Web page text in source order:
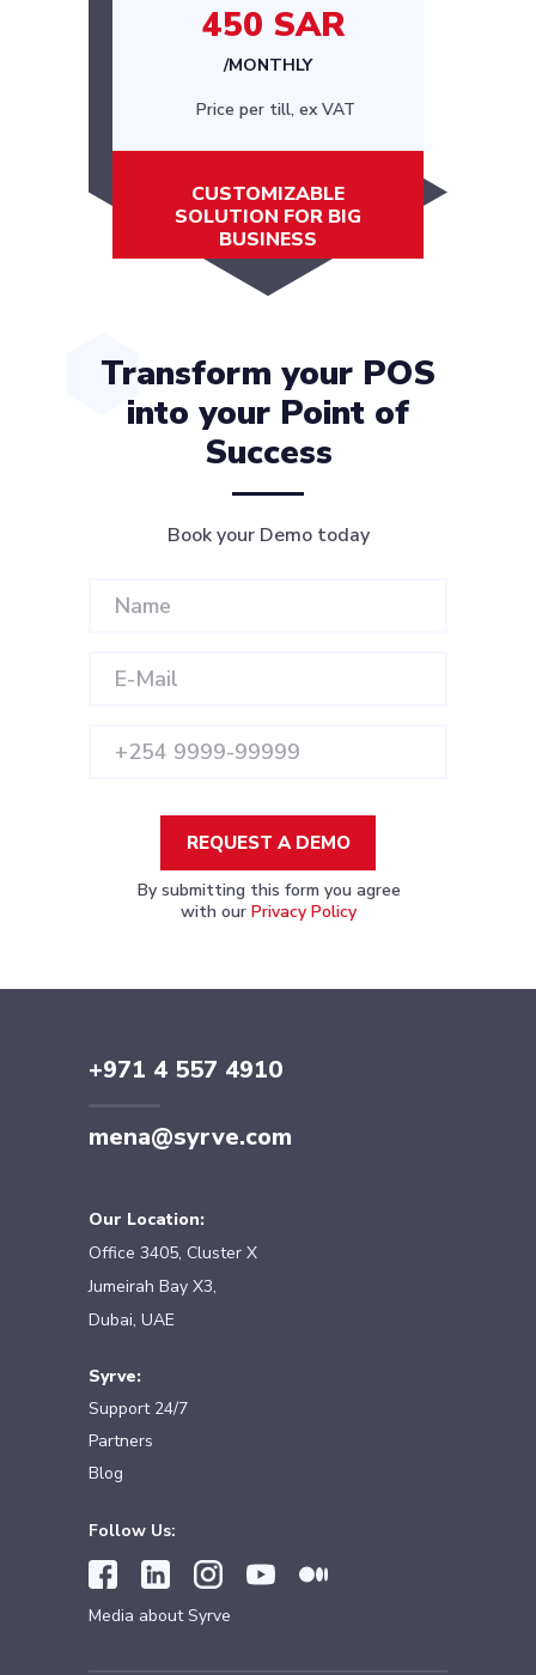
CUSTOMIZABLE
SOLUTION FOR BIG
BUSINESS
450 SAR
/MONTHLY
Price per till, ex VAT
Transform your POS
into your Point of
Success
Book your Demo today
By submitting this form you agree
with our Privacy Policy
REQUEST A DEMO
Office 3405, Cluster X
Jumeirah Bay X3,
Dubai, UAE
Our Location:
Follow Us:
Syrve:
Support 24/7
Media about Syrve
+971 4 557 4910
mena@syrve.com
Partners
Blog